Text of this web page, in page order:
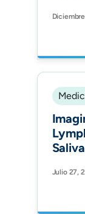
Nucl
by
Julio 27,